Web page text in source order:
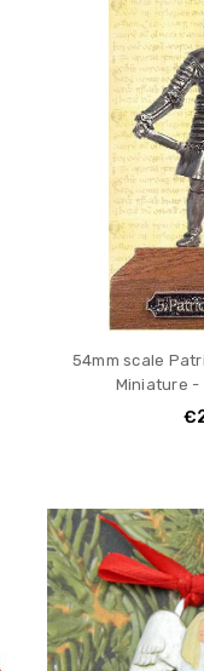
54mm scale
Miniature -